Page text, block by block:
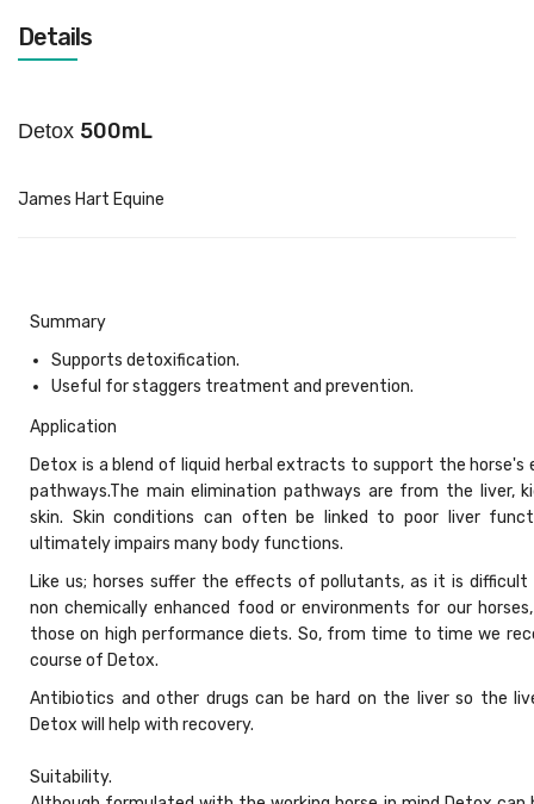
Details
Detox 500mL
James Hart Equine
Summary
Supports detoxification.
Useful for staggers treatment and prevention.
Application
Detox is a blend of liquid herbal extracts to support the horse's
pathways.The main elimination pathways are from the liver,
skin. Skin conditions can often be linked to poor liver
ultimately impairs many body functions.
Like us; horses suffer the effects of pollutants, as it is difficult
non chemically enhanced food or environments for our
those on high performance diets. So, from time to time we
course of Detox.
Antibiotics and other drugs can be hard on the liver so the
Detox will help with recovery.
Suitability.